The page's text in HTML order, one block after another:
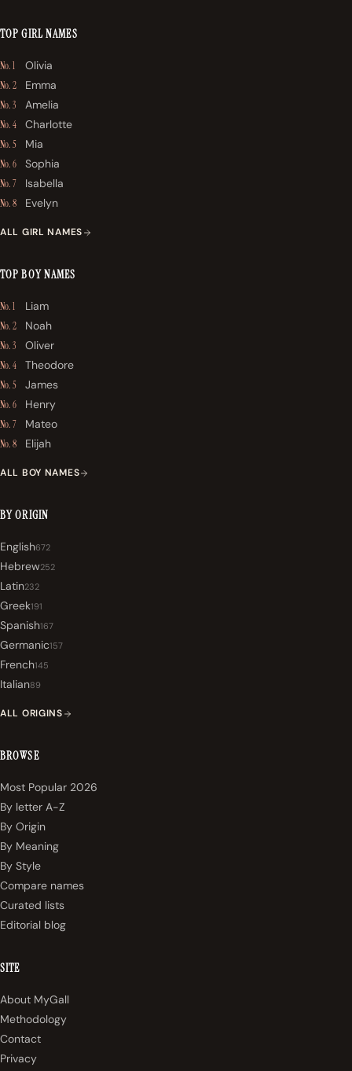
TOP GIRL NAMES
No. 1 Olivia
No. 2 Emma
No. 3 Amelia
No. 4 Charlotte
No. 5 Mia
No. 6 Sophia
No. 7 Isabella
No. 8 Evelyn
ALL GIRL NAMES
TOP BOY NAMES
No. 1 Liam
No. 2 Noah
No. 3 Oliver
No. 4 Theodore
No. 5 James
No. 6 Henry
No. 7 Mateo
No. 8 Elijah
ALL BOY NAMES
BY ORIGIN
English672
Hebrew252
Latin232
Greek191
Spanish167
Germanic157
French145
Italian89
ALL ORIGINS
BROWSE
Most Popular 2026
By letter A-Z
By Origin
By Meaning
By Style
Compare names
Curated lists
Editorial blog
SITE
About MyGall
Methodology
Contact
Privacy